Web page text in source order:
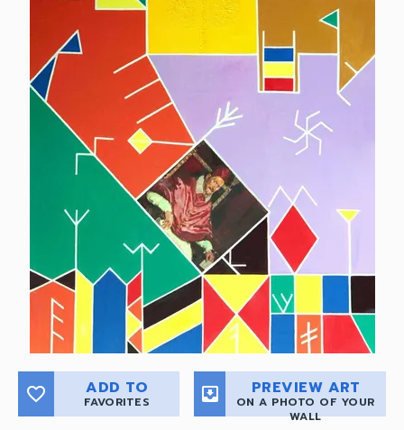
favorite_border ADD TO
FAVORITES move_to_inbox PREVIEW ART
ON A PHOTO OF YOUR
WALL